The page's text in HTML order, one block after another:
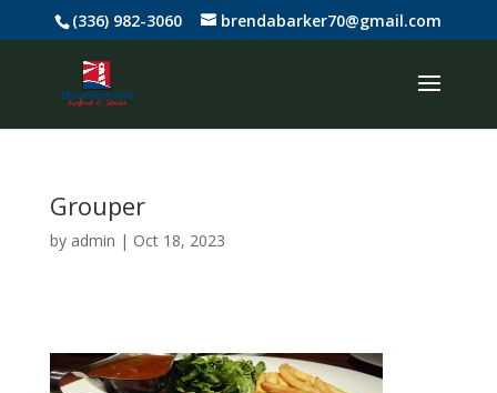
(336) 982-3060 brendabarker70@gmail.com
Grouper
by admin | Oct 18, 2023